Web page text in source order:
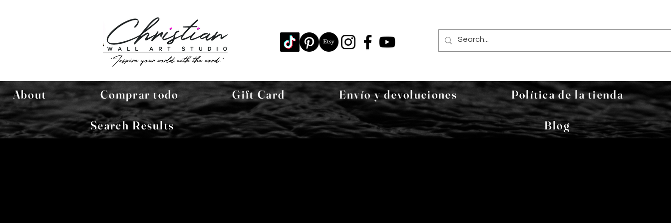
About Comprar todo Gift Card Envío y devoluciones Política de la tienda
Search Results Blog